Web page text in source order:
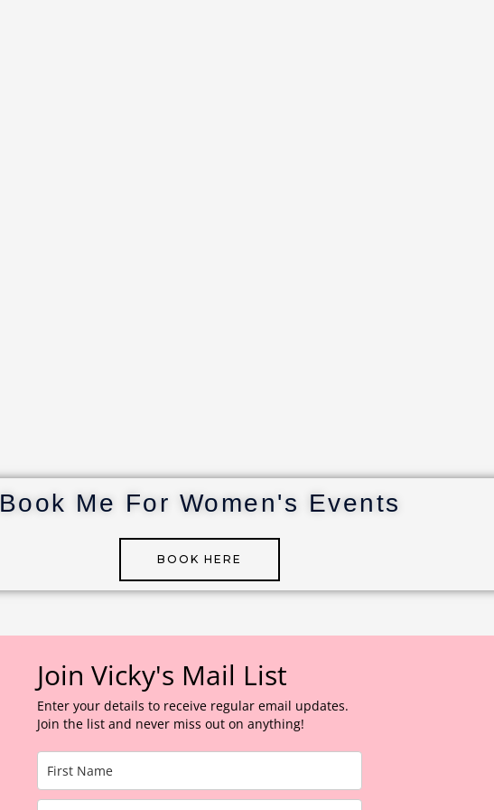
Book Me For Women's Events
BOOK HERE
Join Vicky's Mail List
Enter your details to receive regular email updates.
Join the list and never miss out on anything!